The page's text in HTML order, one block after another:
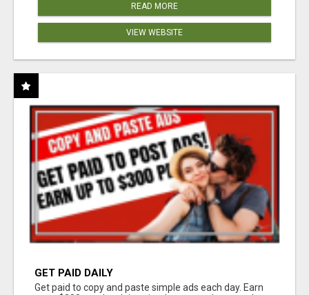
READ MORE
VIEW WEBSITE
GET PAID DAILY
Get paid to copy and paste simple ads each day. Earn